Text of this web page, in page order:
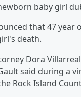
baby girl
that 47 year
death.
Dora
said during a
Rock Island